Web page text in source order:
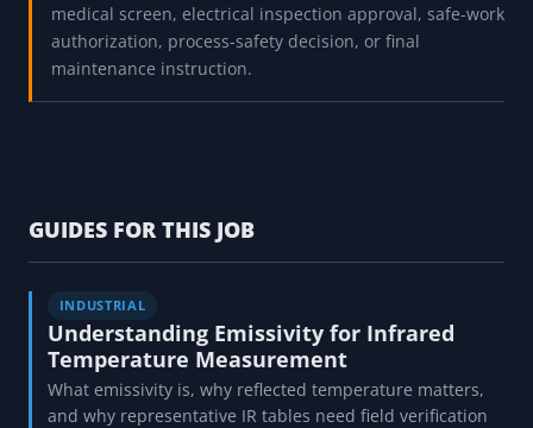
medical screen, electrical inspection approval, safe-work
authorization, process-safety decision, or final
maintenance instruction.
GUIDES FOR THIS JOB
INDUSTRIAL
Understanding Emissivity for Infrared
Temperature Measurement
What emissivity is, why reflected temperature matters,
and why representative IR tables need field verification